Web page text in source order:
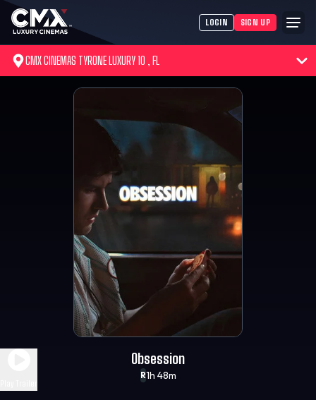
LOGIN SIGN UP
CMX CINEMAS TYRONE LUXURY 10 , FL
R1h 48m
Obsession